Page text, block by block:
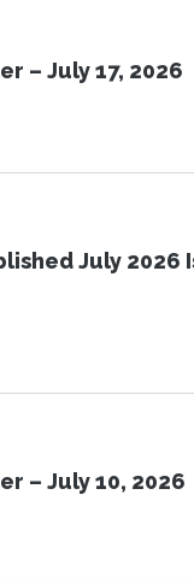
– July 17, 2026
July 2026
– July 10, 2026